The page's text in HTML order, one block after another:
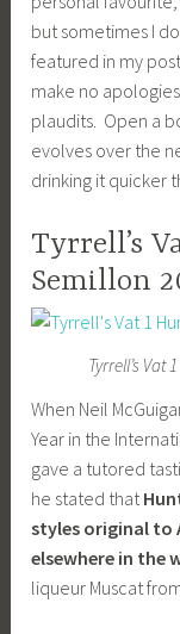
but sometimes I
featured in my
make no
plaudits. Open a
evolves over the
drinking it quicker
Tyrrell’s
Semillon
Tyrrell’s Vat
When Neil
Year in the
gave a tutored
he stated that
styles original to
elsewhere in the
liqueur Muscat